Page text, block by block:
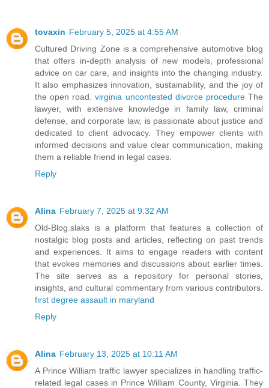
tovaxin February 5, 2025 at 4:55 AM
Cultured Driving Zone is a comprehensive automotive blog
that offers in-depth analysis of new models, professional
advice on car care, and insights into the changing industry.
It also emphasizes innovation, sustainability, and the joy of
the open road.virginia uncontested divorce procedureThe
lawyer, with extensive knowledge in family law, criminal
defense, and corporate law, is passionate about justice and
dedicated to client advocacy. They empower clients with
informed decisions and value clear communication, making
them a reliable friend in legal cases.
Reply
Alina February 7, 2025 at 9:32 AM
Old-Blog.slaks is a platform that features a collection of
nostalgic blog posts and articles, reflecting on past trends
and experiences. It aims to engage readers with content
that evokes memories and discussions about earlier times.
The site serves as a repository for personal stories,
insights, and cultural commentary from various contributors.
first degree assault in maryland
Reply
Alina February 13, 2025 at 10:11 AM
A Prince William traffic lawyer specializes in handling traffic-
related legal cases in Prince William County, Virginia. They